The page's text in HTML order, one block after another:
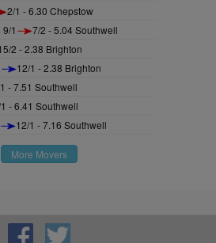
2/1 - 6.30 Chepstow
9/1 7/2 - 5.04 Southwell
2 - 2.38 Brighton
12/1 - 2.38 Brighton
- 7.51 Southwell
- 6.41 Southwell
12/1 - 7.16 Southwell
More Movers